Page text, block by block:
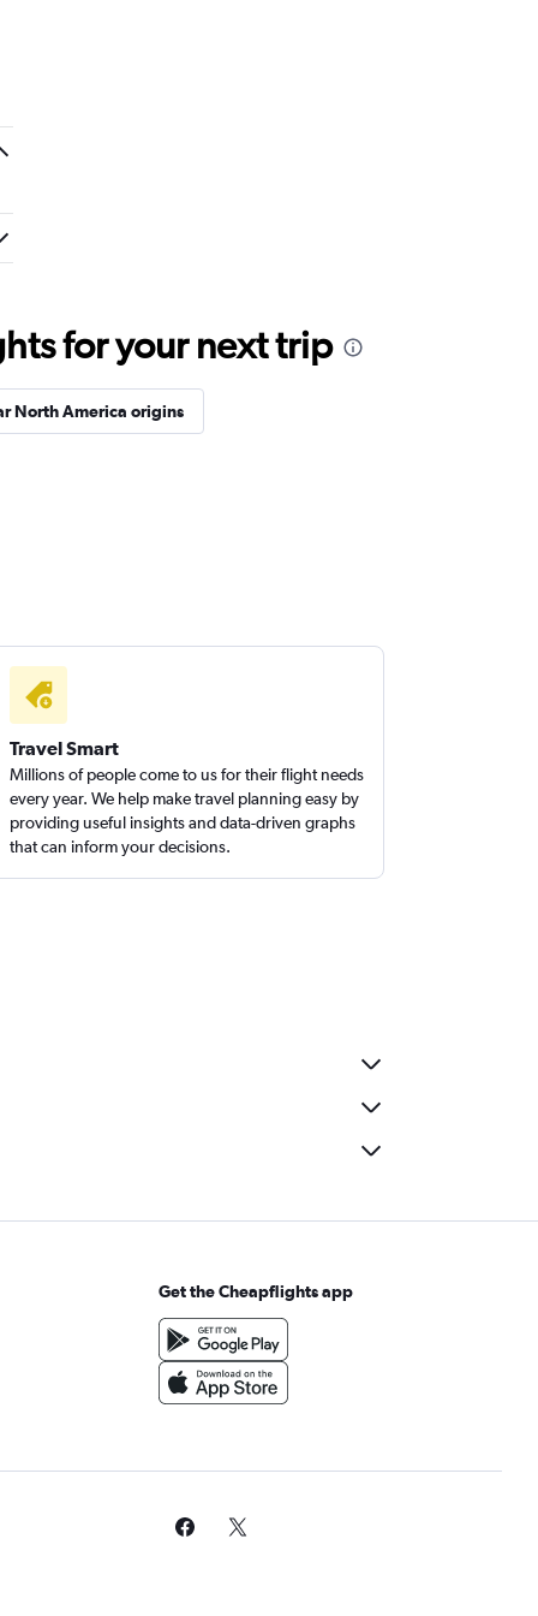
for your next trip
North America origins
Travel Smart
Millions of people come to us for their flight needs
every year. We help make travel planning easy by
providing useful insights and data-driven graphs
that can inform your decisions.
Get the Cheapflights app